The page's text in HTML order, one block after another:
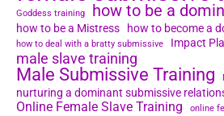
Goddess training how to be a
how to be a Mistress how to become a
how to deal with a bratty submissive Impact
male slave training
Male Submissive Training
nurturing a dominant submissive
Online Female Slave Training online